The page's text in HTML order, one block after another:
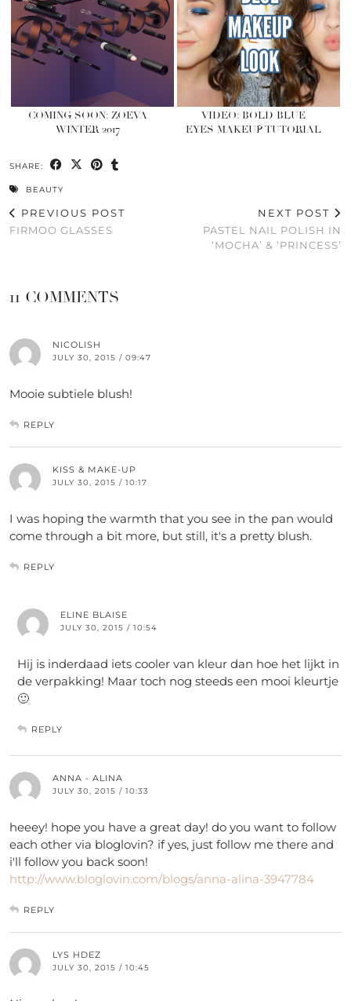
COMING SOON: ZOEVA
WINTER 2017
VIDEO: BOLD BLUE
EYES MAKEUP TUTORIAL
SHARE:
BEAUTY
PREVIOUS POST
FIRMOO GLASSES
NEXT POST
PASTEL NAIL POLISH IN
‘MOCHA’ & ‘PRINCESS’
11 COMMENTS
NICOLISH
JULY 30, 2015 / 09:47
Mooie subtiele blush!
REPLY
KISS & MAKE-UP
JULY 30, 2015 / 10:17
I was hoping the warmth that you see in the pan would
come through a bit more, but still, it's a pretty blush.
REPLY
ELINE BLAISE
JULY 30, 2015 / 10:54
Hij is inderdaad iets cooler van kleur dan hoe het lijkt in
de verpakking! Maar toch nog steeds een mooi kleurtje
🙂
REPLY
ANNA - ALINA
JULY 30, 2015 / 10:33
heeey! hope you have a great day! do you want to follow
each other via bloglovin? if yes, just follow me there and
i'll follow you back soon!
http://www.bloglovin.com/blogs/anna-alina-3947784
REPLY
LYS HDEZ
JULY 30, 2015 / 10:45